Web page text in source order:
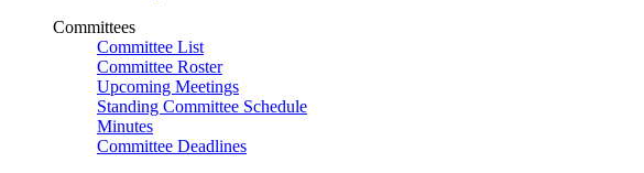
Committees
Committee List
Committee Roster
Upcoming Meetings
Standing Committee Schedule
Minutes
Committee Deadlines